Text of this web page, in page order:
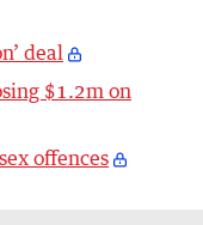
deal
$1.2m on
offences